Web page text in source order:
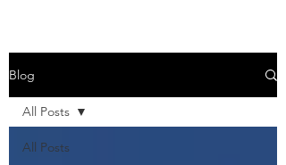
Blog
All Posts
All Posts